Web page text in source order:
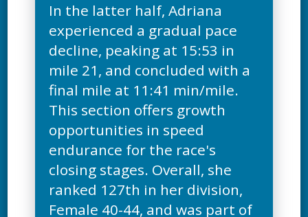
In the latter half, Adriana
experienced a gradual pace
decline, peaking at 15:53 in
mile 21, and concluded with a
final mile at 11:41 min/mile.
This section offers growth
opportunities in speed
endurance for the race's
closing stages. Overall, she
ranked 127th in her division,
Female 40-44, and was part of